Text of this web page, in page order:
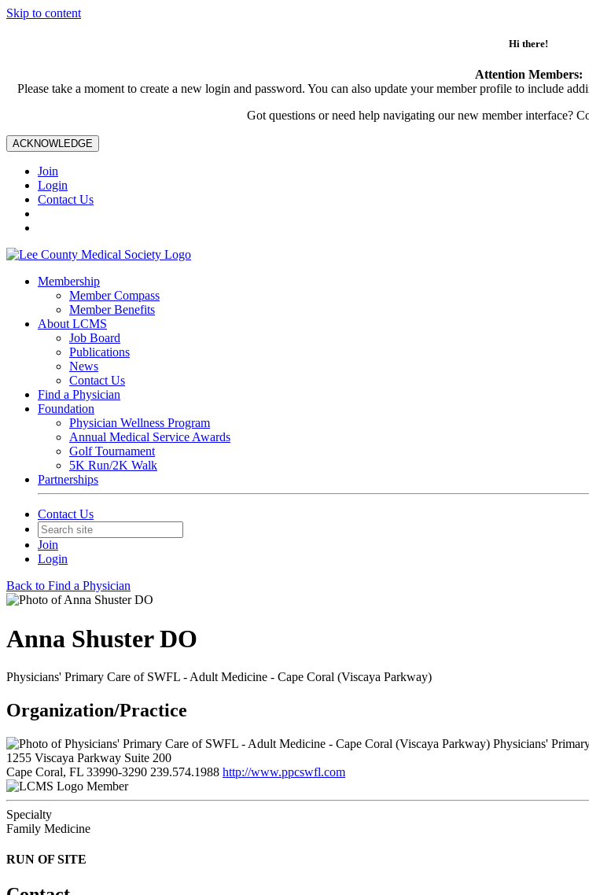
Skip to content
Hi there!
Attention Members:
Please take a moment to create a new login and password. You can also update your member profile to include
Got questions or need help navigating our new member interface?
ACKNOWLEDGE
Join
Login
Contact Us
Membership
Member Compass
Member Benefits
About LCMS
Job Board
Publications
News
Contact Us
Find a Physician
Foundation
Physician Wellness Program
Annual Medical Service Awards
Golf Tournament
5K Run/2K Walk
Partnerships
Contact Us
Join
Login
Back to Find a Physician
Anna Shuster DO
Physicians' Primary Care of SWFL - Adult Medicine - Cape Coral (Viscaya Parkway)
Organization/Practice
Physicians'
1255 Viscaya Parkway Suite 200
Cape Coral, FL 33990-3290 239.574.1988 http://www.ppcswfl.com
Member
Specialty
Family Medicine
RUN OF SITE